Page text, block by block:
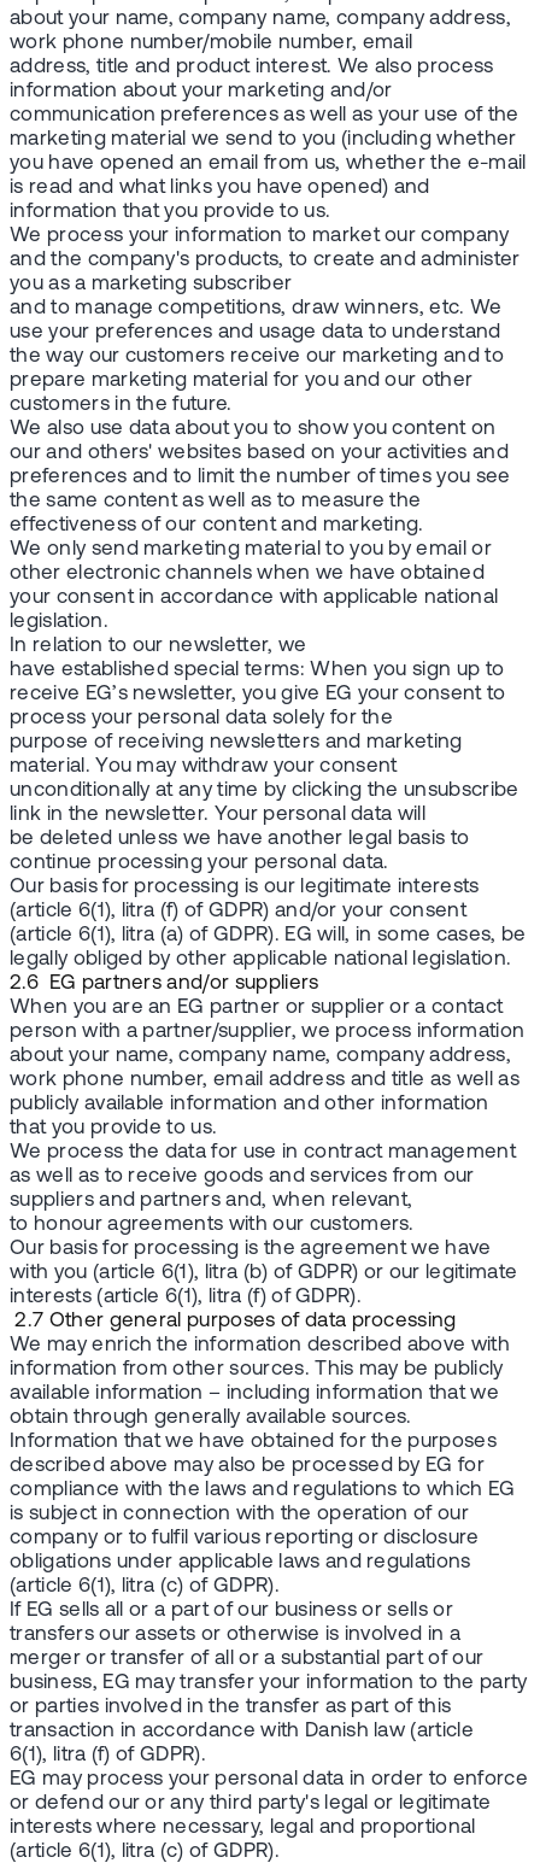
about your name, company name, company address,
work phone number/mobile number, email
address, title and product interest. We also process
information about your marketing and/or
communication preferences as well as your use of the
marketing material we send to you (including whether
you have opened an email from us, whether the e-mail
is read and what links you have opened) and
information that you provide to us.
We process your information to market our company
and the company's products, to create and administer
you as a marketing subscriber
and to manage competitions, draw winners, etc. We
use your preferences and usage data to understand
the way our customers receive our marketing and to
prepare marketing material for you and our other
customers in the future.
We also use data about you to show you content on
our and others' websites based on your activities and
preferences and to limit the number of times you see
the same content as well as to measure the
effectiveness of our content and marketing.
We only send marketing material to you by email or
other electronic channels when we have obtained
your consent in accordance with applicable national
legislation.
In relation to our newsletter, we
have established special terms: When you sign up to
receive EG’s newsletter, you give EG your consent to
process your personal data solely for the
purpose of receiving newsletters and marketing
material. You may withdraw your consent
unconditionally at any time by clicking the unsubscribe
link in the newsletter. Your personal data will
be deleted unless we have another legal basis to
continue processing your personal data.
Our basis for processing is our legitimate interests
(article 6(1), litra (f) of GDPR) and/or your consent
(article 6(1), litra (a) of GDPR). EG will, in some cases, be
legally obliged by other applicable national legislation.
2.6 EG partners and/or suppliers
When you are an EG partner or supplier or a contact
person with a partner/supplier, we process information
about your name, company name, company address,
work phone number, email address and title as well as
publicly available information and other information
that you provide to us.
We process the data for use in contract management
as well as to receive goods and services from our
suppliers and partners and, when relevant,
to honour agreements with our customers.
Our basis for processing is the agreement we have
with you (article 6(1), litra (b) of GDPR) or our legitimate
interests (article 6(1), litra (f) of GDPR).
2.7 Other general purposes of data processing
We may enrich the information described above with
information from other sources. This may be publicly
available information – including information that we
obtain through generally available sources.
Information that we have obtained for the purposes
described above may also be processed by EG for
compliance with the laws and regulations to which EG
is subject in connection with the operation of our
company or to fulfil various reporting or disclosure
obligations under applicable laws and regulations
(article 6(1), litra (c) of GDPR).
If EG sells all or a part of our business or sells or
transfers our assets or otherwise is involved in a
merger or transfer of all or a substantial part of our
business, EG may transfer your information to the party
or parties involved in the transfer as part of this
transaction in accordance with Danish law (article
6(1), litra (f) of GDPR).
EG may process your personal data in order to enforce
or defend our or any third party's legal or legitimate
interests where necessary, legal and proportional
(article 6(1), litra (c) of GDPR).